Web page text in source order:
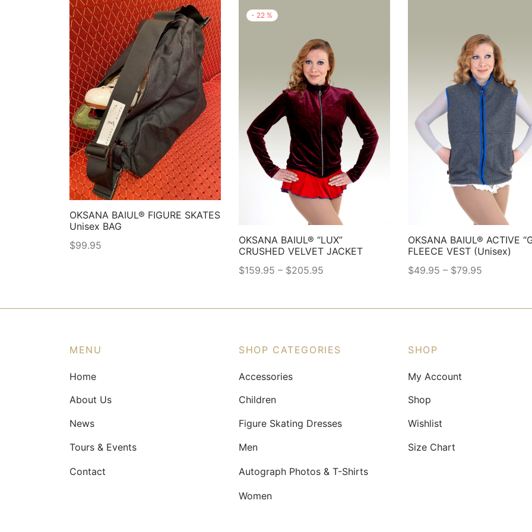
OKSANA BAIUL® FIGURE SKATES
Unisex BAG
$99.95
- 22 %
OKSANA BAIUL® “LUX”
CRUSHED VELVET JACKET
$159.95 – $205.95
variants.
options
may
chosen
on
product
page
OKSANA BAIUL® ACTIVE
FLEECE VEST (Unisex)
$49.95 – $79.95
variants.
options
may
chosen
on
MENU
Home
About Us
News
Tours & Events
Contact
SHOP CATEGORIES
Accessories
Children
Figure Skating Dresses
Men
Autograph Photos & T-Shirts
Women
SHOP
My Account
Shop
Wishlist
Size Chart